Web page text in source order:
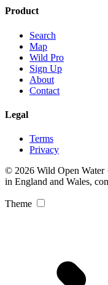
Product
Search
Map
Wild Pro
Sign Up
About
Contact
Legal
Terms
Privacy
© 2026 Wild Open Water
in England and Wales,
Theme